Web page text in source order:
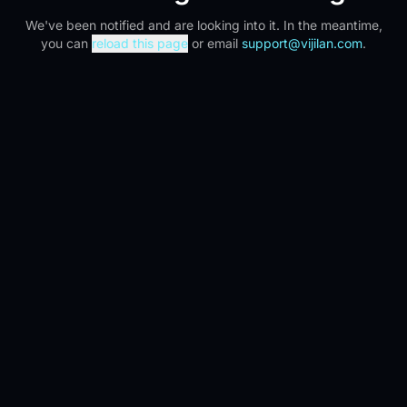
We've been notified and are looking into it. In the meantime,
you can reload this page or email support@vijilan.com.